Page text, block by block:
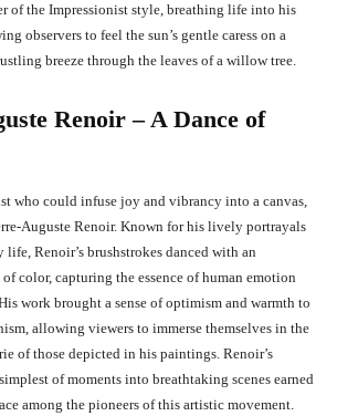
of the Impressionist style, breathing life into his
observers to feel the sun’s gentle caress on a
breeze through the leaves of a willow tree.
Renoir – A Dance of
who could infuse joy and vibrancy into a canvas,
Auguste Renoir. Known for his lively portrayals
life, Renoir’s brushstrokes danced with an
color, capturing the essence of human emotion
work brought a sense of optimism and warmth to
allowing viewers to immerse themselves in the
of those depicted in his paintings. Renoir’s
of moments into breathtaking scenes earned
among the pioneers of this artistic movement.